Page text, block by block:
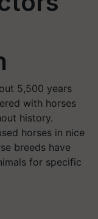
5,500 years
with horses
history.
horses in nice
breeds have
for specific